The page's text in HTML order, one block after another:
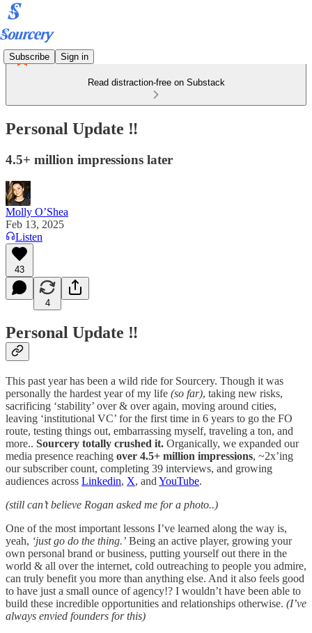
Subscribe Sign in
Read distraction-free on Substack
Personal Update ‼️
4.5+ million impressions later
Molly O’Shea
Feb 13, 2025
Listen
43
4
Personal Update ‼️
This past year has been a wild ride for Sourcery. Though it was
personally the hardest year of my life (so far), taking new risks,
sacrificing ‘stability’ over & over again, moving around cities,
leaving ‘institutional VC’ for the first time in 6 years to go the FO
route, testing things out, embarrassing myself, traveling a ton, and
more.. Sourcery totally crushed it. Organically, we expanded our
media presence reaching over 4.5+ million impressions, ~2x’ing
our subscriber count, completing 39 interviews, and growing
audiences across Linkedin, X, and YouTube.
(still can’t believe Rogan asked me for a photo..)
One of the most important lessons I’ve learned along the way is,
yeah, ‘just go do the thing.’ Being an active player, growing your
own personal brand or business, putting yourself out there in the
world & all over the internet, cold outreaching to people you admire,
can truly benefit you more than anything else. And it also feels good
to have just a small ounce of agency!? I wouldn’t have been able to
build these incredible opportunities and relationships otherwise. (I’ve
always envied founders for this)